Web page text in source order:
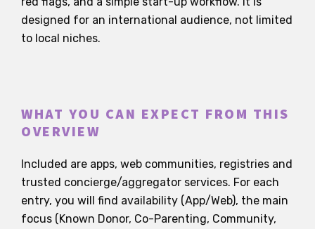
designed for an international audience, not limited
to local niches.
WHAT YOU CAN EXPECT FROM THIS
OVERVIEW
Included are apps, web communities, registries and
trusted concierge/aggregator services. For each
entry, you will find availability (App/Web), the main
focus (Known Donor, Co-Parenting, Community,